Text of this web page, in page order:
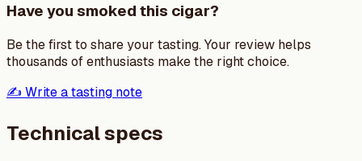
Have you smoked this cigar?
Be the first to share your tasting. Your review helps
thousands of enthusiasts make the right choice.
✍️ Write a tasting note
Technical specs